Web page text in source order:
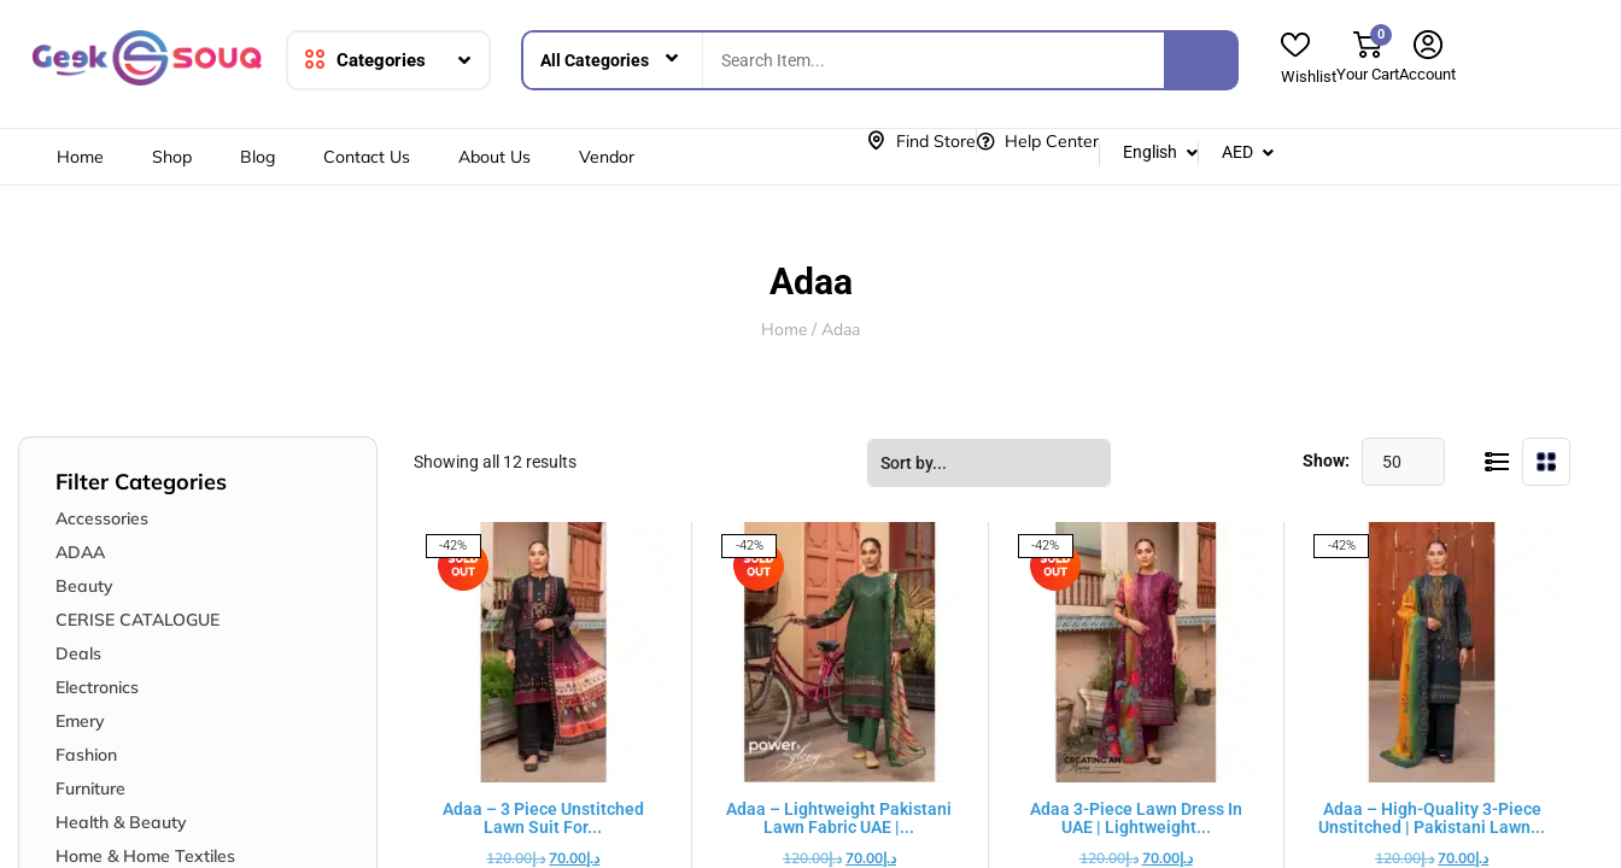
Categories
Wishlist
0
Your CartAccount
Home Shop Blog Contact Us About Us Vendor
Find Store Help Center English AED
Adaa
Home / Adaa
Filter Categories
Accessories
ADAA
Beauty
CERISE CATALOGUE
Deals
Electronics
Emery
Fashion
Furniture
Health & Beauty
Home & Home Textiles
Showing all 12 results Show: 50
-42%
Adaa – 3 Piece Unstitched
Lawn Suit For...
د.إ120.00 د.إ70.00
-42%
Adaa – Lightweight Pakistani
Lawn Fabric UAE |...
د.إ120.00 د.إ70.00
-42%
Adaa 3-Piece Lawn Dress In
UAE | Lightweight...
د.إ120.00 د.إ70.00
-42%
Adaa – High-Quality 3-Piece
Unstitched | Pakistani Lawn...
د.إ120.00 د.إ70.00